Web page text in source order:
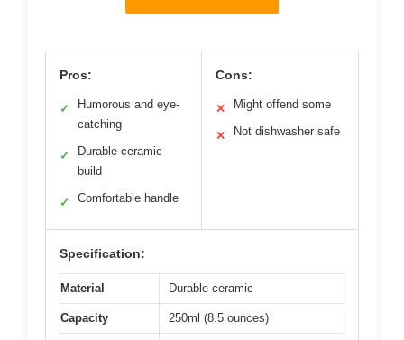
Pros:
✓
Humorous and eye-
catching
✓
Durable ceramic
build
✓ Comfortable handle
Cons:
✕ Might offend some
✕ Not dishwasher safe
Specification:
Material Durable ceramic
Capacity 250ml (8.5 ounces)